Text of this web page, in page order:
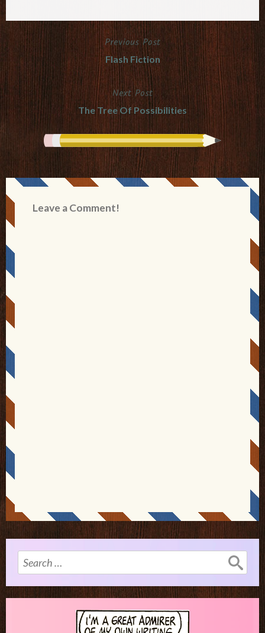
navigation
Previous Post
Flash Fiction
Next Post
The Tree Of Possibilities
Leave a Comment!
Search
for: